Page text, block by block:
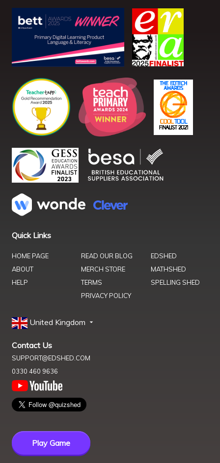
Quick Links
HOME PAGE
ABOUT
HELP
READ OUR BLOG
MERCH STORE
TERMS
PRIVACY POLICY
EDSHED
MATHSHED
SPELLING SHED
United Kingdom
Contact Us
SUPPORT@EDSHED.COM
0330 460 9636
Play Game